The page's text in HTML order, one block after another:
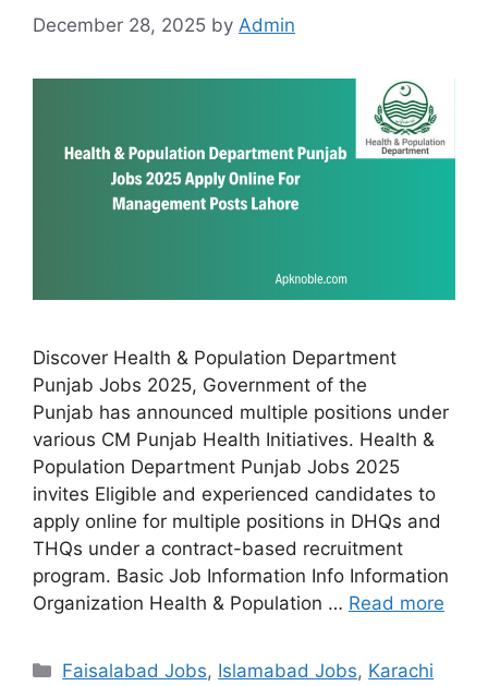
December 28, 2025 by Admin
Discover Health & Population Department
Punjab Jobs 2025, Government of the
Punjab has announced multiple positions under
various CM Punjab Health Initiatives. Health &
Population Department Punjab Jobs 2025
invites Eligible and experienced candidates to
apply online for multiple positions in DHQs and
THQs under a contract-based recruitment
program. Basic Job Information Info Information
Organization Health & Population … Read more
Categories
Faisalabad Jobs, Islamabad Jobs, Karachi